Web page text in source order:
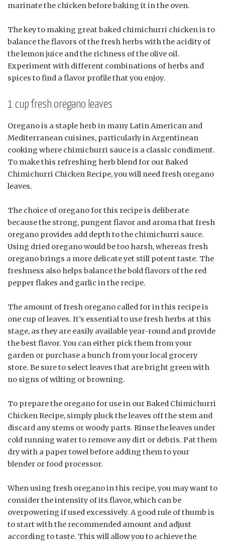
marinate the chicken before baking it in the oven.
The key to making great baked chimichurri chicken is to
balance the flavors of the fresh herbs with the acidity of
the lemon juice and the richness of the olive oil.
Experiment with different combinations of herbs and
spices to find a flavor profile that you enjoy.
1 cup fresh oregano leaves
Oregano is a staple herb in many Latin American and
Mediterranean cuisines, particularly in Argentinean
cooking where chimichurri sauce is a classic condiment.
To make this refreshing herb blend for our Baked
Chimichurri Chicken Recipe, you will need fresh oregano
leaves.
The choice of oregano for this recipe is deliberate
because the strong, pungent flavor and aroma that fresh
oregano provides add depth to the chimichurri sauce.
Using dried oregano would be too harsh, whereas fresh
oregano brings a more delicate yet still potent taste. The
freshness also helps balance the bold flavors of the red
pepper flakes and garlic in the recipe.
The amount of fresh oregano called for in this recipe is
one cup of leaves. It’s essential to use fresh herbs at this
stage, as they are easily available year-round and provide
the best flavor. You can either pick them from your
garden or purchase a bunch from your local grocery
store. Be sure to select leaves that are bright green with
no signs of wilting or browning.
To prepare the oregano for use in our Baked Chimichurri
Chicken Recipe, simply pluck the leaves off the stem and
discard any stems or woody parts. Rinse the leaves under
cold running water to remove any dirt or debris. Pat them
dry with a paper towel before adding them to your
blender or food processor.
When using fresh oregano in this recipe, you may want to
consider the intensity of its flavor, which can be
overpowering if used excessively. A good rule of thumb is
to start with the recommended amount and adjust
according to taste. This will allow you to achieve the